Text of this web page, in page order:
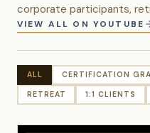
corporate participants,
VIEW ALL ON YOUTUBE
ALL CERTIFICATION
RETREAT 1:1 CLIENTS